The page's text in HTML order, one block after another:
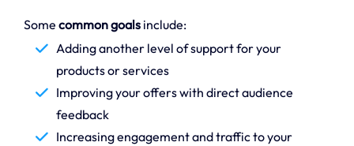
Some common goals include:
Adding another level of support for your
products or services
Improving your offers with direct audience
feedback
Increasing engagement and traffic to your